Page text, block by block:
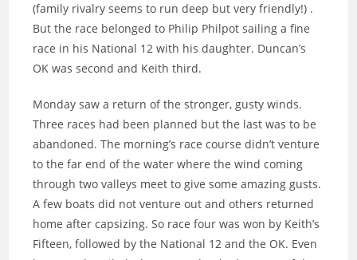
(family rivalry seems to run deep but very friendly!) .
But the race belonged to Philip Philpot sailing a fine
race in his National 12 with his daughter. Duncan’s
OK was second and Keith third.
Monday saw a return of the stronger, gusty winds.
Three races had been planned but the last was to be
abandoned. The morning’s race course didn’t venture
to the far end of the water where the wind coming
through two valleys meet to give some amazing gusts.
A few boats did not venture out and others returned
home after capsizing. So race four was won by Keith’s
Fifteen, followed by the National 12 and the OK. Even